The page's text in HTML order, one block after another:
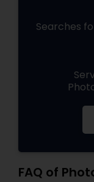
Searches
FAQ of